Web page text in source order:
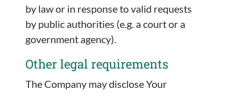
by law or in response to valid requests
by public authorities (e.g. a court or a
government agency).
Other legal requirements
The Company may disclose Your